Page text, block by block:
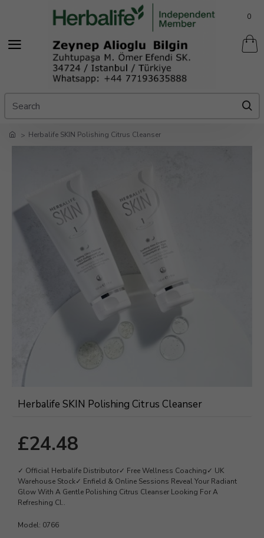
0
Herbalife SKIN Polishing Citrus Cleanser
Herbalife SKIN Polishing Citrus Cleanser
Model: 0766
£24.48
✓ Official Herbalife Distributor✓ Free Wellness Coaching✓ UK
Warehouse Stock✓ Enfield & Online Sessions Reveal Your Radiant
Glow With A Gentle Polishing Citrus Cleanser Looking For A
Refreshing Cl..